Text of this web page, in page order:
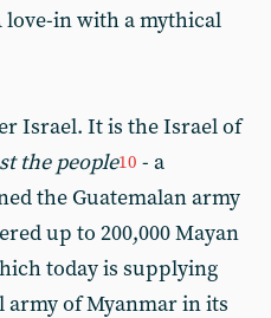
love-in with a mythical
Israel. It is the Israel of
the people10 - a
the Guatemalan army
up to 200,000 Mayan
today is supplying
army of Myanmar in its